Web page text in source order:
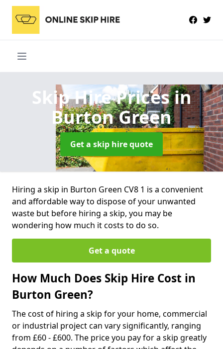
Skip Hire Pricesin
Burton Green
Get a skip hire quote
Hiring a skip in Burton Green CV8 1 is a convenient
and affordable way to dispose of your unwanted
waste but before hiring a skip, you may be
wondering how much it costs to do so.
Get a quote
How Much Does Skip Hire Cost in
Burton Green?
The cost of hiring a skip for your home, commercial
or industrial project can vary significantly, ranging
from £60 - £600. The price you pay for a skip greatly